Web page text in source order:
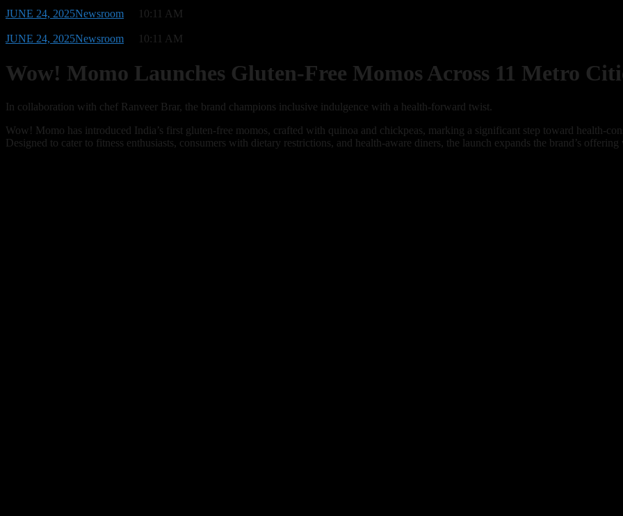
JUNE 24, 2025Newsroom 10:11 AM
JUNE 24, 2025Newsroom 10:11 AM
Wow! Momo Launches Gluten-Free Momos Across 11 Metro
In collaboration with chef Ranveer Brar, the brand champions inclusive indulgence with a health-forward twist.
Wow! Momo has introduced India’s first gluten-free momos, crafted with quinoa and chickpeas, marking a significant step toward health-
Designed to cater to fitness enthusiasts, consumers with dietary restrictions, and health-aware diners, the launch expands the brand’s